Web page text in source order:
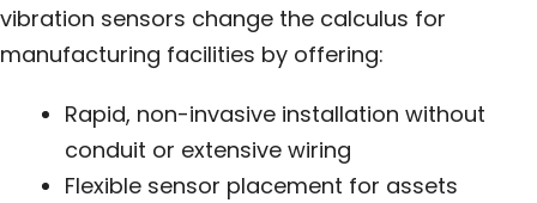
vibration sensors change the calculus for
manufacturing facilities by offering:
Rapid, non-invasive installation without
conduit or extensive wiring
Flexible sensor placement for assets